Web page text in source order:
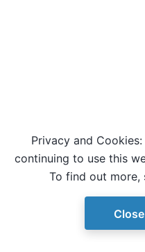
© Copyright D-Wave.
Privacy and
continuing to use this
To find out more,